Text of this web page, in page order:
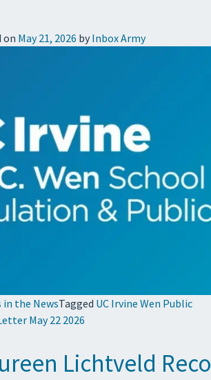
on May 21, 2026 by Inbox Army
in the NewsTagged UC Irvine Wen Public
May 22 2026
Lichtveld